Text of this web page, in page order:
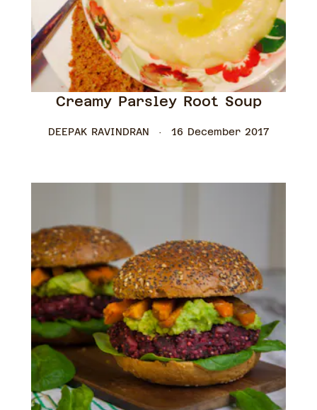
Creamy Parsley Root Soup
DEEPAK RAVINDRAN 16 December 2017